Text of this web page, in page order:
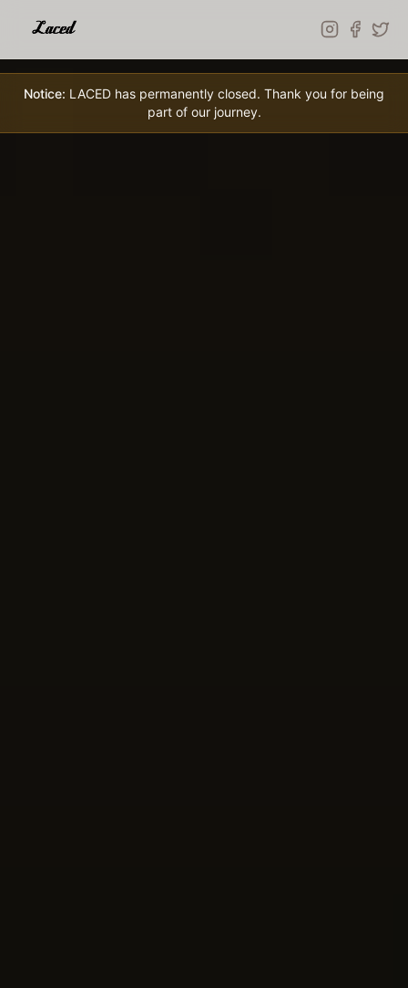
Notice: LACED has permanently closed. Thank you for being
part of our journey.